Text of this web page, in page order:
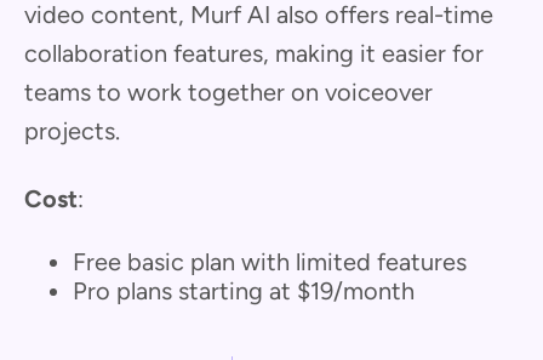
video content, Murf AI also offers real-time
collaboration features, making it easier for
teams to work together on voiceover
projects.
Cost:
Free basic plan with limited features
Pro plans starting at $19/month